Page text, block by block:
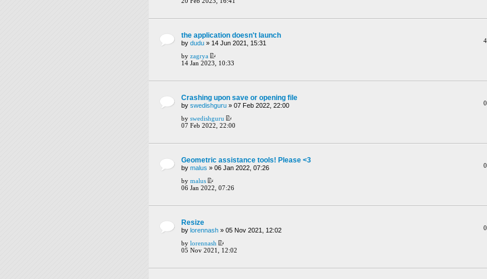
the application doesn't launch
by dudu » 14 Jun 2021, 15:31 4
by zagrya
14 Jan 2023, 10:33
Crashing upon save or opening file
by swedishguru » 07 Feb 2022, 22:00 0
by swedishguru
07 Feb 2022, 22:00
Geometric assistance tools! Please <3
by malus » 06 Jan 2022, 07:26 0
by malus
06 Jan 2022, 07:26
Resize
by lorennash » 05 Nov 2021, 12:02 0
by lorennash
05 Nov 2021, 12:02